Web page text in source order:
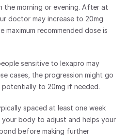
the morning or evening. After at
doctor may increase to 20mg
maximum recommended dose is
sensitive to lexapro may
cases, the progression might go
to 20mg if needed.
spaced at least one week
your body to adjust and helps your
before making further